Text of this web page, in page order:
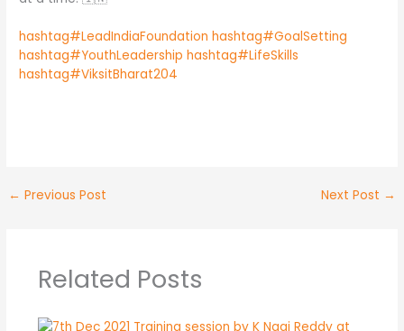
hashtag#LeadIndiaFoundation hashtag#GoalSetting
hashtag#YouthLeadership hashtag#LifeSkills
hashtag#ViksitBharat204
← Previous Post Next Post →
Related Posts